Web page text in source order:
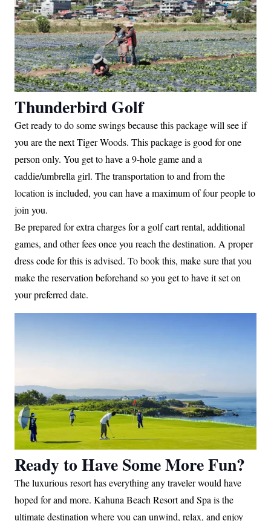
Thunderbird Golf
Get ready to do some swings because this package will see if
you are the next Tiger Woods. This package is good for one
person only. You get to have a 9-hole game and a
caddie/umbrella girl. The transportation to and from the
location is included, you can have a maximum of four people to
join you.
Be prepared for extra charges for a golf cart rental, additional
games, and other fees once you reach the destination. A proper
dress code for this is advised. To book this, make sure that you
make the reservation beforehand so you get to have it set on
your preferred date.
Ready to Have Some More Fun?
The luxurious resort has everything any traveler would have
hoped for and more. Kahuna Beach Resort and Spa is the
ultimate destination where you can unwind, relax, and enjoy